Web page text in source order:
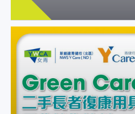
Green Care: new
recycle elder rehab